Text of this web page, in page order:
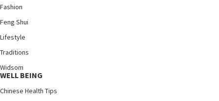
Fashion
Feng Shui
Lifestyle
Traditions
Widsom
WELL BEING
Chinese Health Tips